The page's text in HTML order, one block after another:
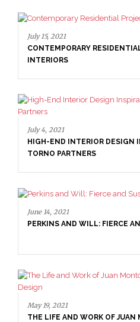
July 15, 2021
CONTEMPORARY
INTERIORS
July 4, 2021
HIGH-END INTERIOR DESIGN
TORNO PARTNERS
June 14, 2021
PERKINS AND WILL: FIERCE
May 19, 2021
THE LIFE AND WORK OF JUAN